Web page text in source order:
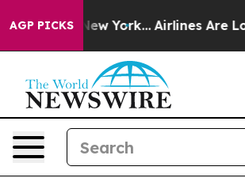
AGP PICKS
New York... Airlines Are